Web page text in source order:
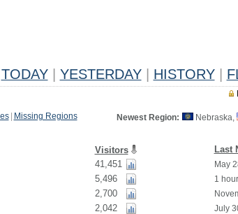
TODAY YESTERDAY HISTORY
Missing Regions Newest Region: Nebraska,
Visitors Last
41,451 May
5,496 1
2,700
2,042 July